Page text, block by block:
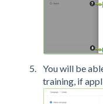
You will be
training, if